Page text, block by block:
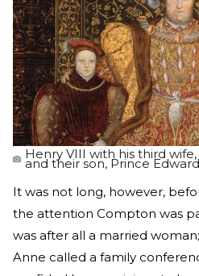
Henry VIII with his third
and their son, Prince
It was not long, however,
the attention Compton was
was after all a married
Anne called a family